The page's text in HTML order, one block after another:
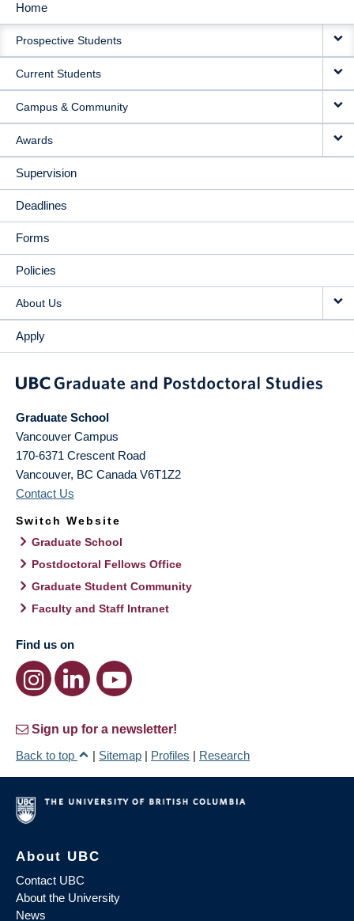
MAIN
NAVIGATION
Home
Prospective Students
Current Students
Campus & Community
Awards
Supervision
Deadlines
Forms
Policies
About Us
Apply
Graduate School
Vancouver Campus
170-6371 Crescent Road
Vancouver, BC Canada V6T1Z2
Contact Us
Switch Website
Graduate School
Postdoctoral Fellows Office
Graduate Student Community
Faculty and Staff Intranet
Find us on
Sign up for a newsletter!
Back to top
| Sitemap | Profiles | Research
About UBC
Contact UBC
About the University
News